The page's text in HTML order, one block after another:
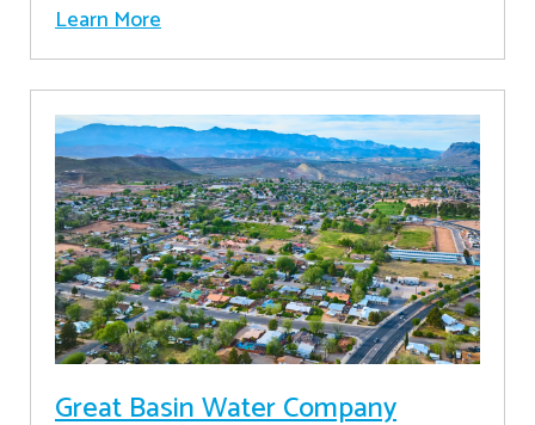
Learn More
Great Basin Water Company